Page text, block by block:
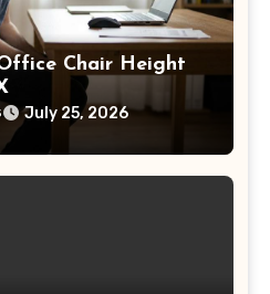
Chair Height
July 25, 2026